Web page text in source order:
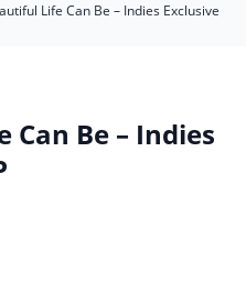
Life Can Be – Indies Exclusive
Be – Indies